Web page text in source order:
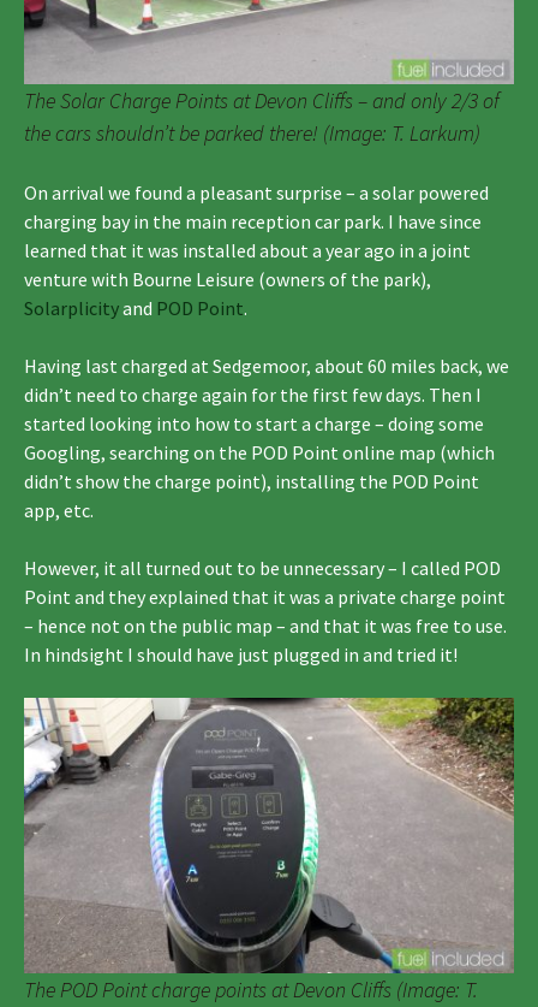
The Solar Charge Points at Devon Cliffs – and only 2/3 of
the cars shouldn’t be parked there! (Image: T. Larkum)
On arrival we found a pleasant surprise – a solar powered
charging bay in the main reception car park. I have since
learned that it was installed about a year ago in a joint
venture with Bourne Leisure (owners of the park),
Solarplicityand POD Point.
Having last charged at Sedgemoor, about 60 miles back, we
didn’t need to charge again for the first few days. Then I
started looking into how to start a charge – doing some
Googling, searching on the POD Point online map (which
didn’t show the charge point), installing the POD Point
app, etc.
However, it all turned out to be unnecessary – I called POD
Point and they explained that it was a private charge point
– hence not on the public map – and that it was free to use.
In hindsight I should have just plugged in and tried it!
The POD Point charge points at Devon Cliffs (Image: T.